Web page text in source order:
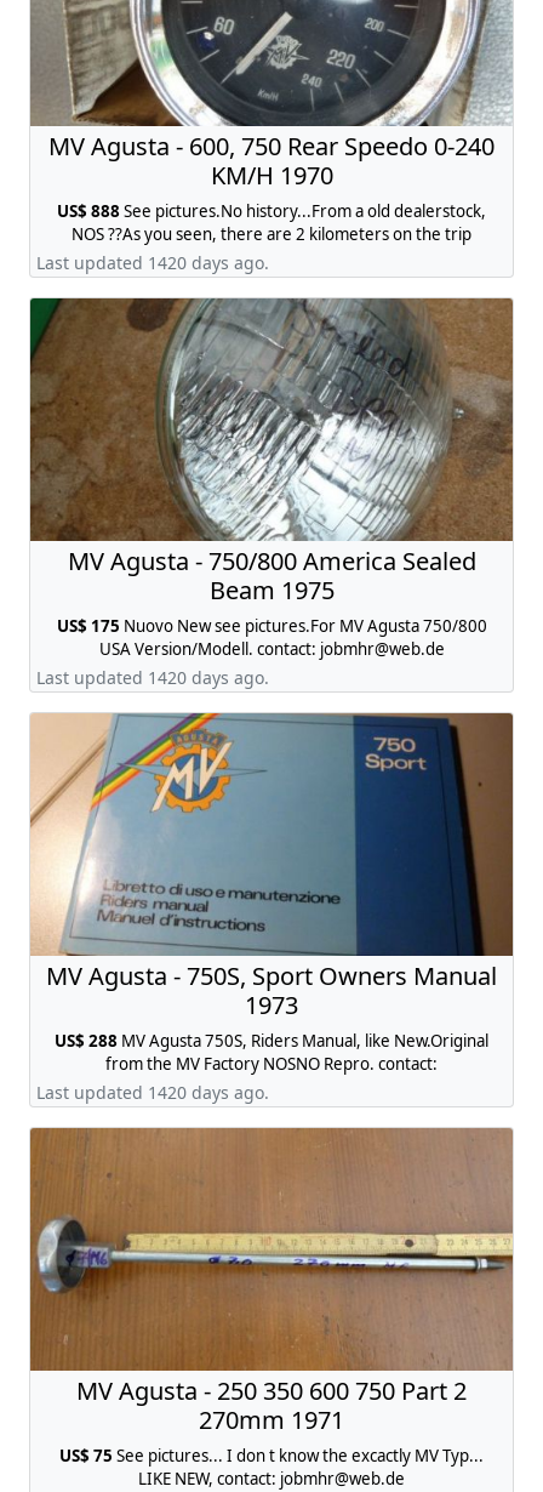
MV Agusta - 600, 750 Rear Speedo 0-240
KM/H 1970
US$ 888See pictures.No history...From a old dealerstock,
NOS ??As you seen, there are 2 kilometers on the trip
acounter !! What you see is what you get.I think MV600 or
the first MV750S, contact:jobmhr@web.de
Last updated 1420 days ago.
MV Agusta - 750/800 America Sealed
Beam 1975
US$ 175 Nuovo New see pictures.For MV Agusta 750/800
USA Version/Modell. contact: jobmhr@web.de
Last updated 1420 days ago.
MV Agusta - 750S, Sport Owners Manual
1973
US$ 288 MV Agusta 750S, Riders Manual, like New.Original
from the MV Factory NOSNO Repro. contact:
jobmhr@web.de
Last updated 1420 days ago.
MV Agusta - 250 350 600 750 Part 2
270mm 1971
US$ 75 See pictures... I don t know the excactly MV Typ...
LIKE NEW, contact: jobmhr@web.de